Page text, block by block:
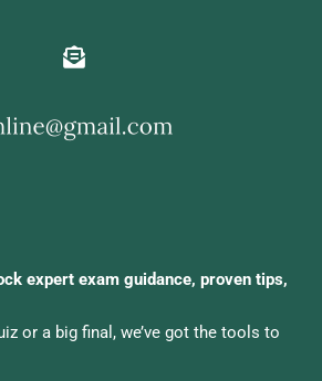
expert exam guidance, proven tips,
or a big final, we’ve got the tools to